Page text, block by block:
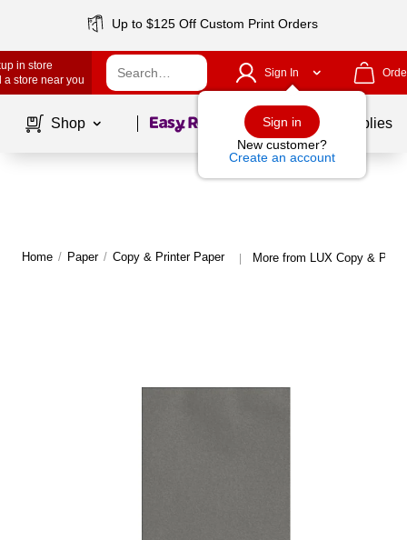
Up to $125 Off Custom Print Orders
in store
a store near you
Sign In
Sign in
New customer?
Create an account
Shop Page1of School Supplies
Home / Paper / Copy & Printer Paper | More from LUX Copy &